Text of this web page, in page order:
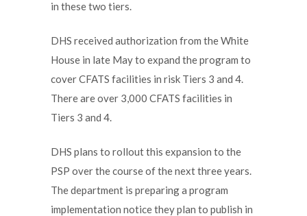
in these two tiers.
DHS received authorization from the White
House in late May to expand the program to
cover CFATS facilities in risk Tiers 3 and 4.
There are over 3,000 CFATS facilities in
Tiers 3 and 4.
DHS plans to rollout this expansion to the
PSP over the course of the next three years.
The department is preparing a program
implementation notice they plan to publish in